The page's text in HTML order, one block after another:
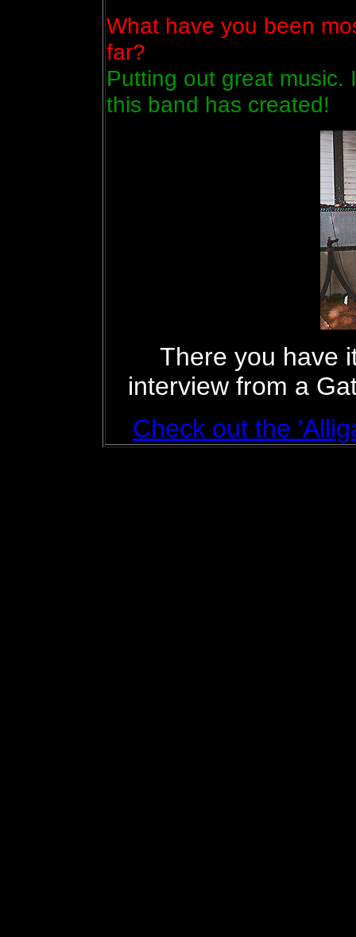
What have you been
far?
Putting out great music.
this band has created!
There you have
interview from a
Check out the